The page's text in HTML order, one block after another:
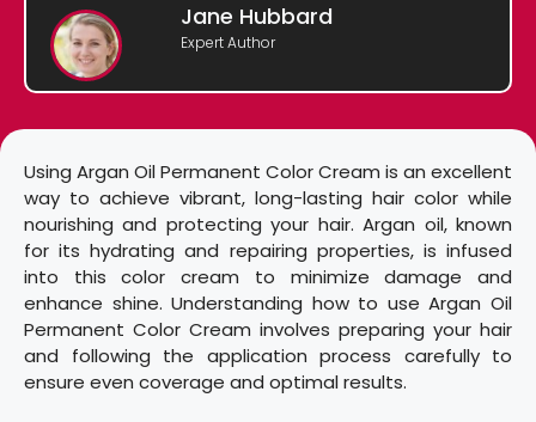
Jane Hubbard
Expert Author
Using Argan Oil Permanent Color Cream is an excellent
way to achieve vibrant, long-lasting hair color while
nourishing and protecting your hair. Argan oil, known
for its hydrating and repairing properties, is infused
into this color cream to minimize damage and
enhance shine. Understanding how to use Argan Oil
Permanent Color Cream involves preparing your hair
and following the application process carefully to
ensure even coverage and optimal results.